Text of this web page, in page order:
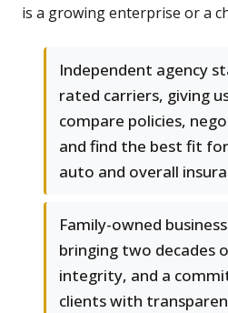
is a growing enterprise or a
Independent agency
rated carriers, giving
compare policies,
and find the best fit
auto and overall
Family-owned
bringing two decades
integrity, and a
clients with